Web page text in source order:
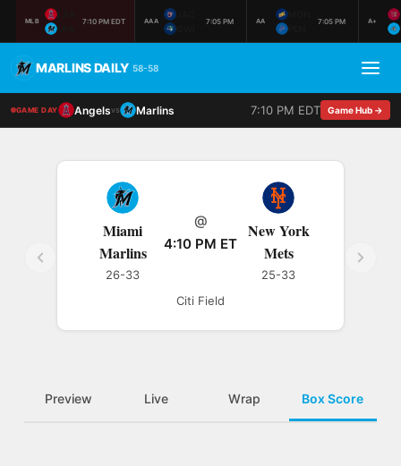
MLB 7:10 PM EDT AAA 7:05 PM AA 7:05 PM A+
MARLINS DAILY 58-58
GAME DAY Angelsvs Marlins 7:10 PM EDT Game Hub →
Miami
Marlins
26-33
@
4:10 PM ET
New York
Mets
25-33
Citi Field
Preview Live Wrap Box Score